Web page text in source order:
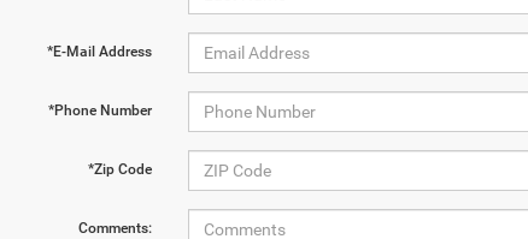
*E-Mail Address
*Phone Number
*Zip Code
Comments: